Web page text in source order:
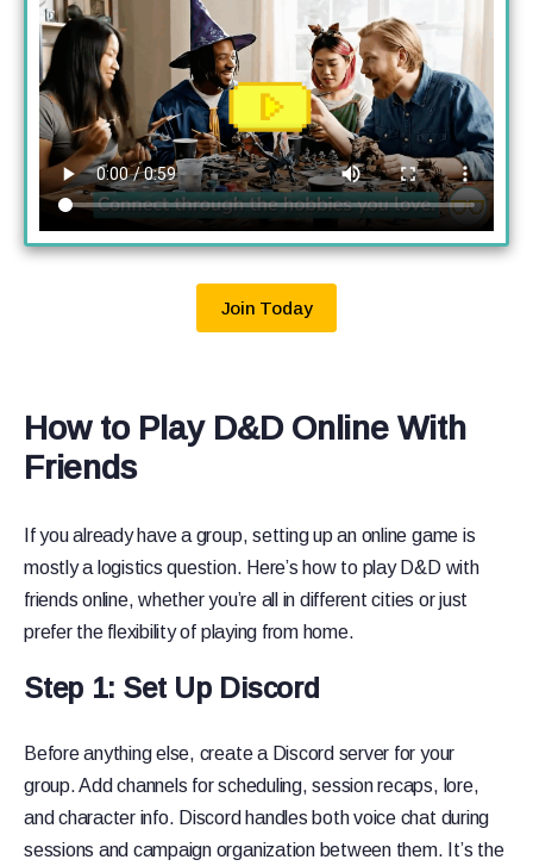
Join Today
How to Play D&D Online With
Friends
If you already have a group, setting up an online game is
mostly a logistics question. Here’s how to play D&D with
friends online, whether you’re all in different cities or just
prefer the flexibility of playing from home.
Step 1: Set Up Discord
Before anything else, create a Discord server for your
group. Add channels for scheduling, session recaps, lore,
and character info. Discord handles both voice chat during
sessions and campaign organization between them. It’s the